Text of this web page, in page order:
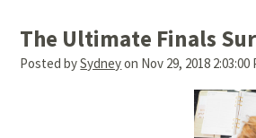
The Ultimate Finals
Posted bySydneyon Nov 29, 2018 2:03:00